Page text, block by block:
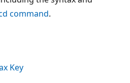
command.
Key